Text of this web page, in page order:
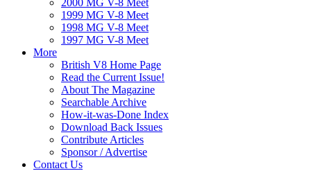
2000 MG V-8 Meet
1999 MG V-8 Meet
1998 MG V-8 Meet
1997 MG V-8 Meet
More
British V8 Home Page
Read the Current Issue!
About The Magazine
Searchable Archive
How-it-was-Done Index
Download Back Issues
Contribute Articles
Sponsor / Advertise
Contact Us